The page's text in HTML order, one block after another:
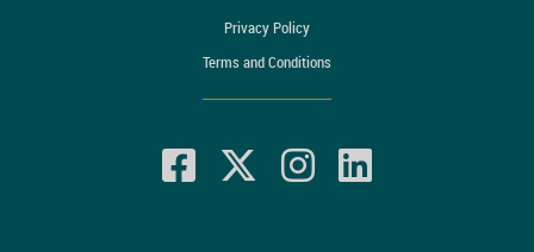
Privacy Policy
Terms and Conditions